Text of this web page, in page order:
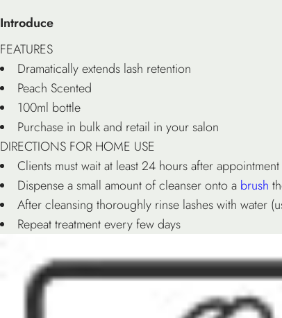
Introduce
FEATURES
Dramatically extends lash retention
Peach Scented
100ml bottle
Purchase in bulk and retail in your salon
DIRECTIONS FOR HOME USE
Clients must wait at least 24 hours after
Dispense a small amount of cleanser onto a brush
After cleansing thoroughly rinse lashes with water
Repeat treatment every few days